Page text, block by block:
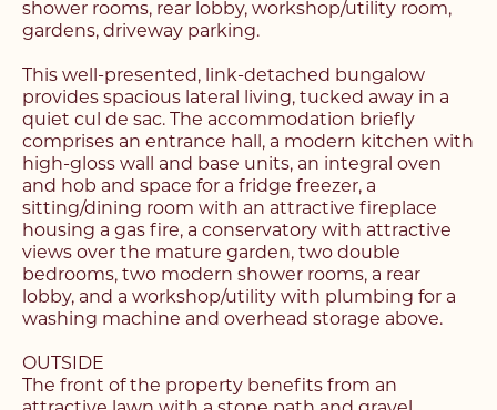
shower rooms, rear lobby, workshop/utility room,
gardens, driveway parking.
This well-presented, link-detached bungalow
provides spacious lateral living, tucked away in a
quiet cul de sac. The accommodation briefly
comprises an entrance hall, a modern kitchen with
high-gloss wall and base units, an integral oven
and hob and space for a fridge freezer, a
sitting/dining room with an attractive fireplace
housing a gas fire, a conservatory with attractive
views over the mature garden, two double
bedrooms, two modern shower rooms, a rear
lobby, and a workshop/utility with plumbing for a
washing machine and overhead storage above.
OUTSIDE
The front of the property benefits from an